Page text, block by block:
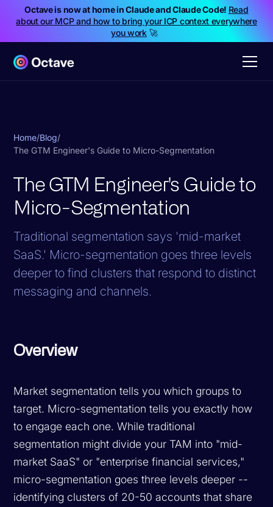
Octave is now at home in Claude and Claude Code! Read
about our MCP and how to bring your ICP context everywhere
you work🚀
Home/Blog/
The GTM Engineer's Guide to Micro-Segmentation
The GTM Engineer's Guide to
Micro-Segmentation
Traditional segmentation says 'mid-market
SaaS.' Micro-segmentation goes three levels
deeper to find clusters that respond to distinct
messaging and channels.
Overview
Market segmentation tells you which groups to
target. Micro-segmentation tells you exactly how
to engage each one. While traditional
segmentation might divide your TAM into "mid-
market SaaS" or "enterprise financial services,"
micro-segmentation goes three levels deeper --
identifying clusters of 20-50 accounts that share